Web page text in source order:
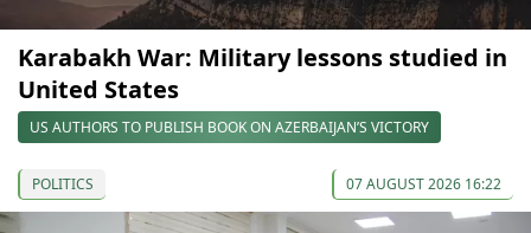
Karabakh War: Military lessons studied in
United States
US AUTHORS TO PUBLISH BOOK ON AZERBAIJAN’S VICTORY
POLITICS 07 AUGUST 2026 16:22